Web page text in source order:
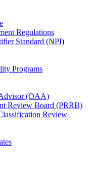
Regulations
Standard (NPI)
Programs
(OAA)
Review Board (PRRB)
Review